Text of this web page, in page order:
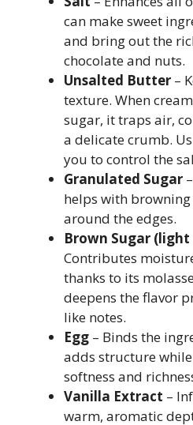
can make sweet
and bring out the
chocolate and nuts.
Unsalted Butter –
texture. When
sugar, it traps air,
a delicate crumb.
you to control the
Granulated Sugar
helps with
around the edges.
Brown Sugar
Contributes
thanks to its
deepens the flavor
like notes.
Egg – Binds the
adds structure
softness and
Vanilla Extract –
warm, aromatic